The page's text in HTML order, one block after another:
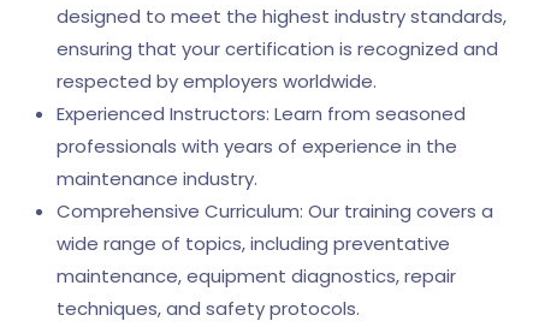
designed to meet the highest industry standards,
ensuring that your certification is recognized and
respected by employers worldwide.
Experienced Instructors: Learn from seasoned
professionals with years of experience in the
maintenance industry.
Comprehensive Curriculum: Our training covers a
wide range of topics, including preventative
maintenance, equipment diagnostics, repair
techniques, and safety protocols.